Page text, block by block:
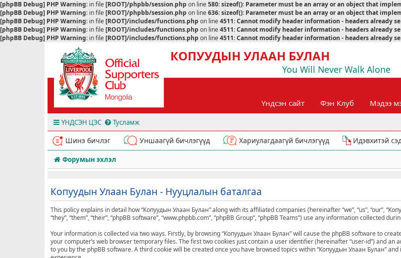
[phpBB Debug] PHP Warning: in file[ROOT]/phpbb/session.php on line580:sizeof(): Parameter must be an array or an object that
[phpBB Debug] PHP Warning: in file[ROOT]/phpbb/session.php on line636:sizeof(): Parameter must be an array or an object that
[phpBB Debug] PHP Warning: in file[ROOT]/includes/functions.php on line4511:Cannot modify header information - headers already
[phpBB Debug] PHP Warning: in file[ROOT]/includes/functions.php on line4511:Cannot modify header information - headers already
[phpBB Debug] PHP Warning: in file[ROOT]/includes/functions.php on line4511:Cannot modify header information - headers already
КОПУУДЫН УЛААН БУЛАН
You Will Never Walk Alone
Үндсэн сайт Фэн Клуб Мэдээ
ҮНДСЭН ЦЭС Тусламж
Шинэ бичлэг Уншаагүй бичлэгүүд Хариулагдаагүй бичлэгүүд Идэвхитэй
Форумын эхлэл
Копуудын Улаан Булан - Нууцлалын баталгаа
This policy explains in detail how “Копуудын Улаан Булан” along with its affiliated companies (hereinafter “we”, “us”, “our”,
“they”, “them”, “their”, “phpBB software”, “www.phpbb.com”, “phpBB Group”, “phpBB Teams”) use any information collected
Your information is collected via two ways. Firstly, by browsing “Копуудын Улаан Булан” will cause the phpBB software to
your computer’s web browser temporary files. The first two cookies just contain a user identifier (hereinafter “user-id”) and
to you by the phpBB software. A third cookie will be created once you have browsed topics within “Копуудын Улаан Булан”